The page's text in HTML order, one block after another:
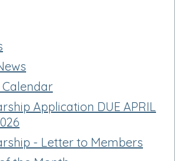
Calendar
Application DUE APRIL
- Letter to Members